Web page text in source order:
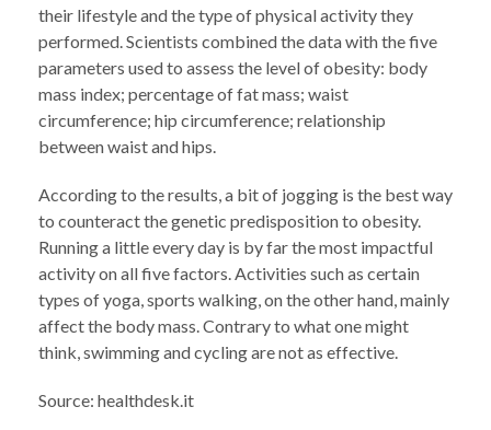
their lifestyle and the type of physical activity they
performed. Scientists combined the data with the five
parameters used to assess the level of obesity: body
mass index; percentage of fat mass; waist
circumference; hip circumference; relationship
between waist and hips.
According to the results, a bit of jogging is the best way
to counteract the genetic predisposition to obesity.
Running a little every day is by far the most impactful
activity on all five factors. Activities such as certain
types of yoga, sports walking, on the other hand, mainly
affect the body mass. Contrary to what one might
think, swimming and cycling are not as effective.
Source: healthdesk.it